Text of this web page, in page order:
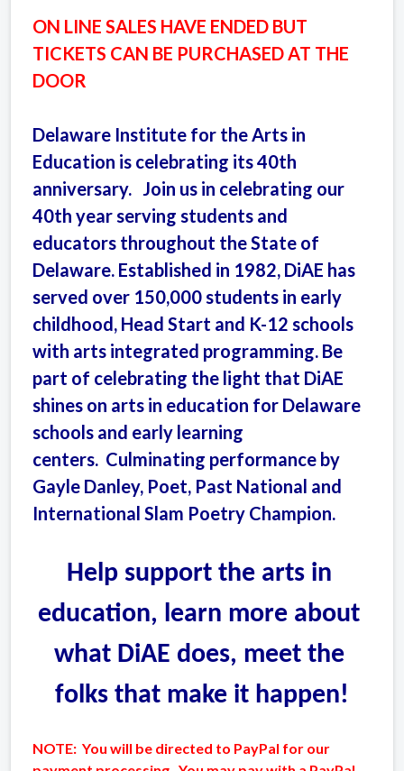
ON LINE SALES HAVE ENDED BUT
TICKETS CAN BE PURCHASED AT THE
DOOR
Delaware Institute for the Arts in
Education is celebrating its 40th
anniversary. Join us in celebrating our
40th year serving students and
educators throughout the State of
Delaware. Established in 1982, DiAE has
served over 150,000 students in early
childhood, Head Start and K-12 schools
with arts integrated programming. Be
part of celebrating the light that DiAE
shines on arts in education for Delaware
schools and early learning
centers. Culminating performance by
Gayle Danley, Poet, Past National and
International Slam Poetry Champion.
Help support the arts in
education, learn more about
what DiAE does, meet the
folks that make it happen!
NOTE: You will be directed to PayPal for our